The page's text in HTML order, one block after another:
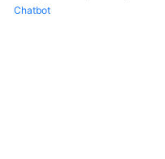
Chatbot